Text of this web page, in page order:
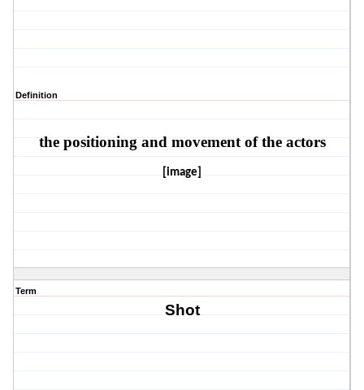
Definition
the positioning and movement of the actors
[image]
Term
Shot